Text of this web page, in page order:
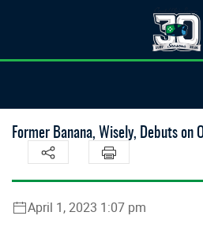
Former Banana, Wisely, Debuts on
April 1, 2023 1:07 pm